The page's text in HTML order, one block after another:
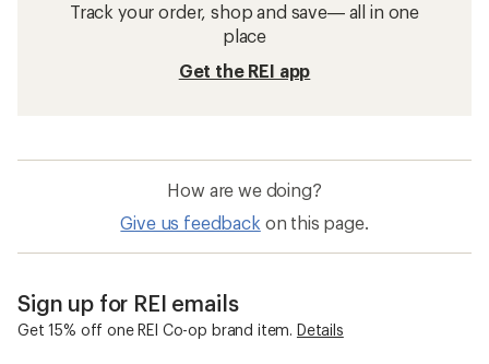
Track your order, shop and save— all in one
place
Get the REI app
How are we doing?
Give us feedback on this page.
Sign up for REI emails
Get 15% off one REI Co-op brand item. Details